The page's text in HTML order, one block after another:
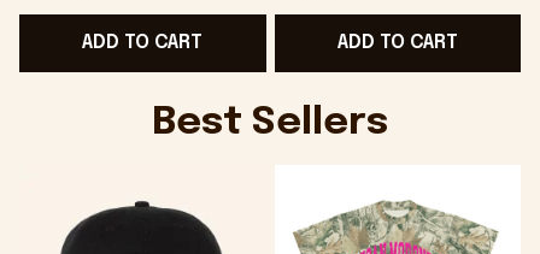
Sleeve Shirt Gifts For
FriendsADD TO CART
Shirt Gift For Brothers
ADD TO CART
Best Sellers